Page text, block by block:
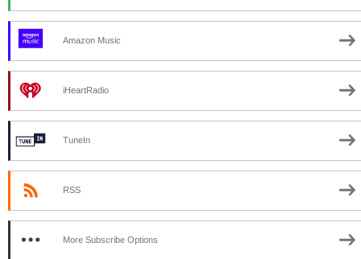
Amazon Music
iHeartRadio
TuneIn
RSS
More Subscribe Options